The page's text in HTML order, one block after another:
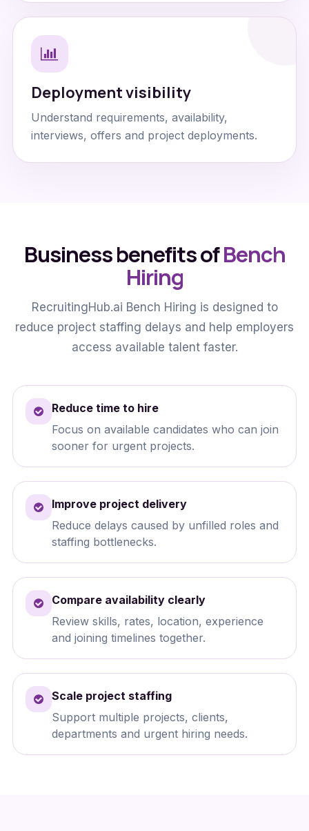
Deployment visibility
Understand requirements, availability,
interviews, offers and project deployments.
Business benefits ofBench
Hiring
RecruitingHub.ai Bench Hiring is designed to
reduce project staffing delays and help employers
access available talent faster.
Reduce time to hire
Focus on available candidates who can join
sooner for urgent projects.
Improve project delivery
Reduce delays caused by unfilled roles and
staffing bottlenecks.
Compare availability clearly
Review skills, rates, location, experience
and joining timelines together.
Scale project staffing
Support multiple projects, clients,
departments and urgent hiring needs.